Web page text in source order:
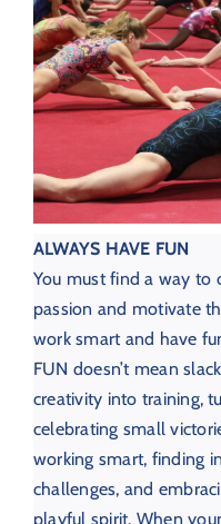
ALWAYS HAVE FUN
You must find a way to
passion and motivate
work smart and have
FUN doesn’t mean
creativity into training,
celebrating small
working smart, finding
challenges, and
playful spirit. When